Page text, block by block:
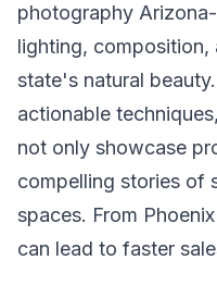
photography
lighting, composition,
state's natural
actionable
not only showcase
compelling stories of
spaces. From
can lead to faster